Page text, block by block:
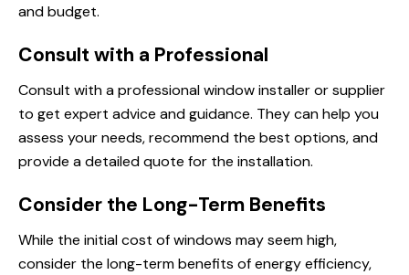
and budget.
Consult with a Professional
Consult with a professional window installer or supplier
to get expert advice and guidance. They can help you
assess your needs, recommend the best options, and
provide a detailed quote for the installation.
Consider the Long-Term Benefits
While the initial cost of windows may seem high,
consider the long-term benefits of energy efficiency,